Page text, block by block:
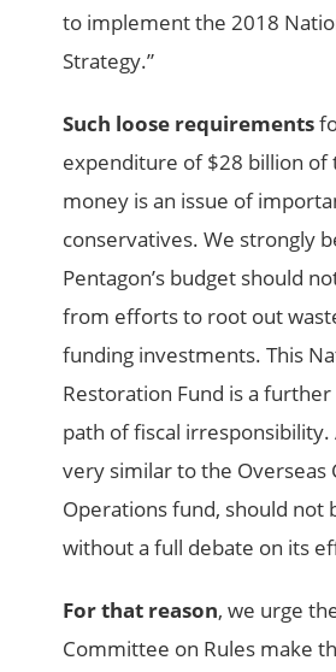
to implement the 2018
Strategy.”
Such loose requirements
expenditure of $28 billion of
money is an issue of
conservatives. We strongly
Pentagon’s budget should
from efforts to root out
funding investments. This
Restoration Fund is a
path of fiscal irresponsibility.
very similar to the Overseas
Operations fund, should not
without a full debate on its
For that reason, we urge
Committee on Rules make